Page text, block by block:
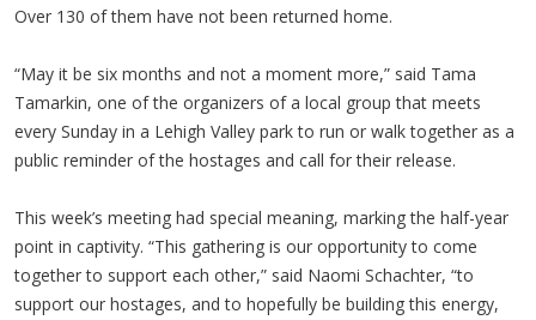
Over 130 of them have not been returned home.
“May it be six months and not a moment more,” said Tama
Tamarkin, one of the organizers of a local group that meets
every Sunday in a Lehigh Valley park to run or walk together as a
public reminder of the hostages and call for their release.
This week’s meeting had special meaning, marking the half-year
point in captivity. “This gathering is our opportunity to come
together to support each other,” said Naomi Schachter, “to
support our hostages, and to hopefully be building this energy,